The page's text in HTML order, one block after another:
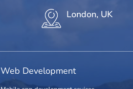
London, UK
Web Development